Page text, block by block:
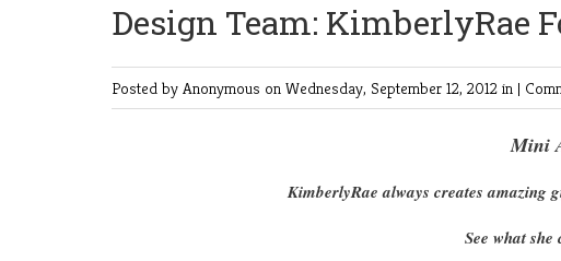
Design Team: KimberlyRae
Posted by Anonymous on Wednesday, September 12, 2012 in |
Mini
KimberlyRae always creates amazing
See what